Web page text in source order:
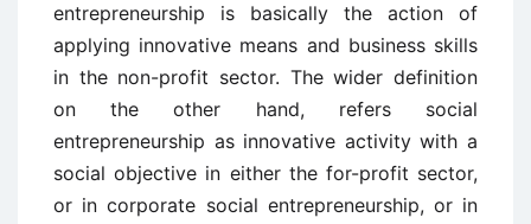
entrepreneurship is basically the action of
applying innovative means and business skills
in the non-profit sector. The wider definition
on the other hand, refers social
entrepreneurship as innovative activity with a
social objective in either the for-profit sector,
or in corporate social entrepreneurship, or in